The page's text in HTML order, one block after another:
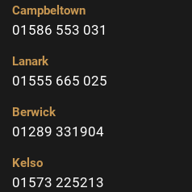
Campbeltown
01586 553 031
Lanark
01555 665 025
Berwick
01289 331904
Kelso
01573 225213